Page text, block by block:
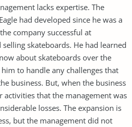
lacks expertise. The
had developed since he was a
company successful at
skateboards. He had learned
about skateboards over the
to handle any challenges that
business. But, when the business
activities that the management was
losses. The expansion is
but the management did not